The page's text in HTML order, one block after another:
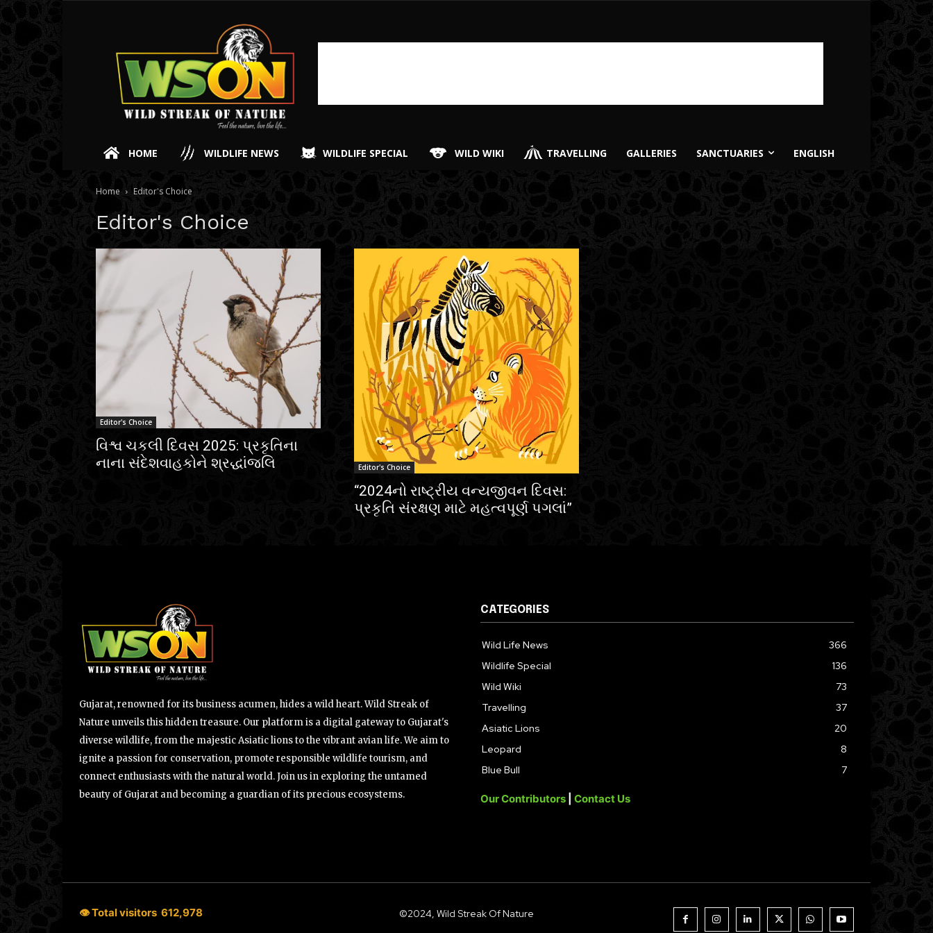
HOME WILDLIFE NEWS WILDLIFE SPECIAL WILD WIKI TRAVELLING GALLERIES SANCTUARIES ENGLISH
Home Editor's Choice
Editor's Choice
Editor's Choice
વિશ્વ ચકલી દિવસ 2025: પ્રકૃતિના
નાના સંદેશવાહકોને શ્રદ્ધાંજલિ
Editor's Choice
“2024નો રાષ્ટ્રીય વન્યજીવન દિવસ:
પ્રકૃતિ સંરક્ષણ માટે મહત્વપૂર્ણ પગલાં”
Gujarat, renowned for its business acumen, hides a wild heart. Wild Streak of
Nature unveils this hidden treasure. Our platform is a digital gateway to Gujarat's
diverse wildlife, from the majestic Asiatic lions to the vibrant avian life. We aim to
ignite a passion for conservation, promote responsible wildlife tourism, and
connect enthusiasts with the natural world. Join us in exploring the untamed
beauty of Gujarat and becoming a guardian of its precious ecosystems.
CATEGORIES
Wild Life News
366
Wildlife Special
136
Wild Wiki
73
Travelling
37
Asiatic Lions
20
Leopard
8
Blue Bull
7
Our Contributors Contact Us
👁 Total visitors 612,978 ©2024, Wild Streak Of Nature